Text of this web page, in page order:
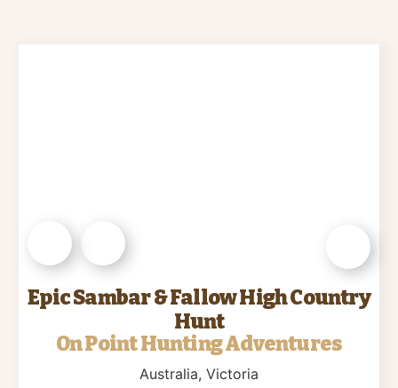
Epic Sambar & Fallow High Country
Hunt
On Point Hunting Adventures
Australia, Victoria